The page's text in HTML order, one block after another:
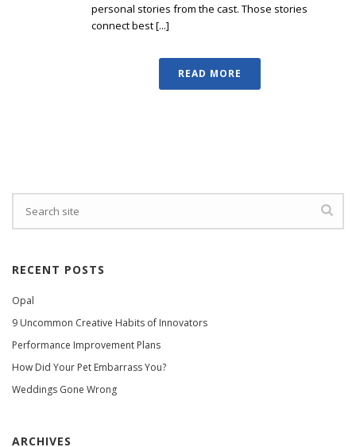
personal stories from the cast. Those stories
connect best [...]
READ MORE
RECENT POSTS
Opal
9 Uncommon Creative Habits of Innovators
Performance Improvement Plans
How Did Your Pet Embarrass You?
Weddings Gone Wrong
ARCHIVES